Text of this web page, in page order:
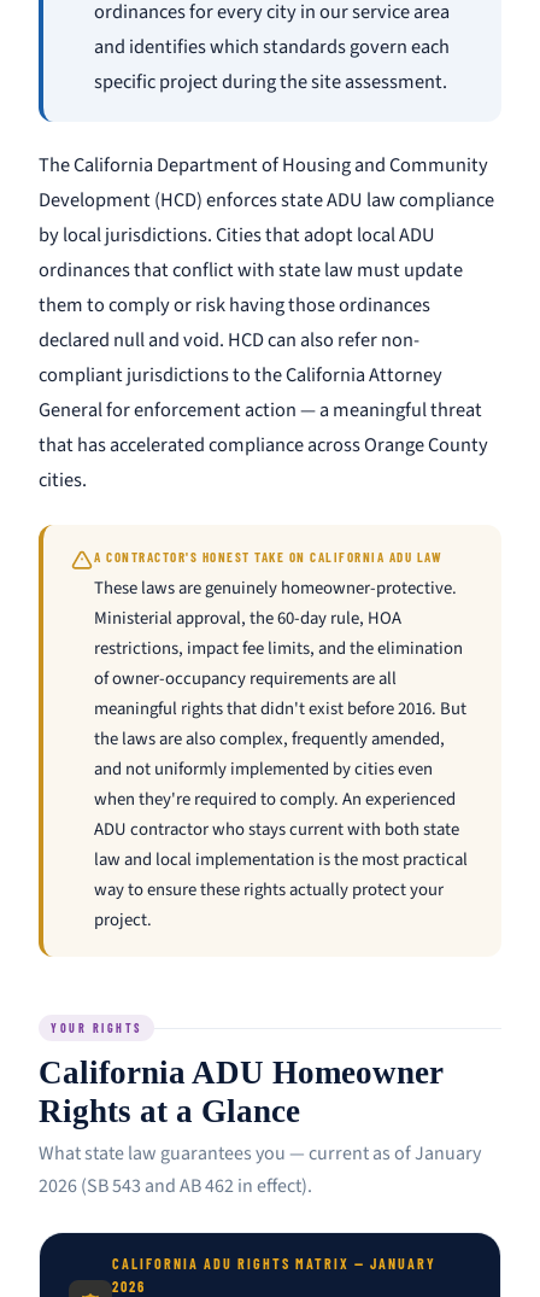
ordinances for every city in our service area
and identifies which standards govern each
specific project during the site assessment.
The California Department of Housing and Community
Development (HCD) enforces state ADU law compliance
by local jurisdictions. Cities that adopt local ADU
ordinances that conflict with state law must update
them to comply or risk having those ordinances
declared null and void. HCD can also refer non-
compliant jurisdictions to the California Attorney
General for enforcement action — a meaningful threat
that has accelerated compliance across Orange County
cities.
A CONTRACTOR'S HONEST TAKE ON CALIFORNIA ADU LAW
These laws are genuinely homeowner-protective.
Ministerial approval, the 60-day rule, HOA
restrictions, impact fee limits, and the elimination
of owner-occupancy requirements are all
meaningful rights that didn't exist before 2016. But
the laws are also complex, frequently amended,
and not uniformly implemented by cities even
when they're required to comply. An experienced
ADU contractor who stays current with both state
law and local implementation is the most practical
way to ensure these rights actually protect your
project.
YOUR RIGHTS
California ADU Homeowner
Rights at a Glance
What state law guarantees you — current as of January
2026 (SB 543 and AB 462 in effect).
CALIFORNIA ADU RIGHTS MATRIX — JANUARY
2026